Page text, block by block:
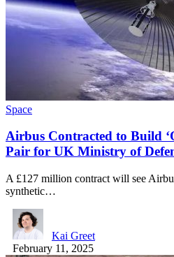
Space
Airbus Contracted to Build
Pair for UK Ministry of
A £127 million contract will see
synthetic…
Kai Greet
February 11, 2025